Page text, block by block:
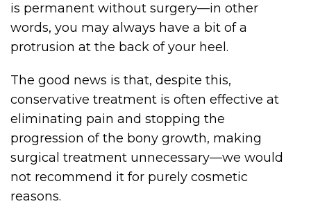
is permanent without surgery—in other
words, you may always have a bit of a
protrusion at the back of your heel.
The good news is that, despite this,
conservative treatment is often effective at
eliminating pain and stopping the
progression of the bony growth, making
surgical treatment unnecessary—we would
not recommend it for purely cosmetic
reasons.